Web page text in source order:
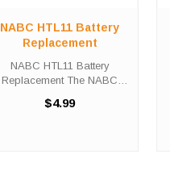
NABC HTL11 Battery
Replacement
NABC HTL11 Battery
Replacement The NABC
battery replacement. This
$4.99